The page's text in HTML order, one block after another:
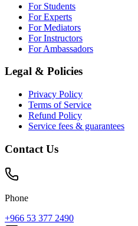
For Students
For Experts
For Mediators
For Instructors
For Ambassadors
Legal & Policies
Privacy Policy
Terms of Service
Refund Policy
Service fees & guarantees
Contact Us
Phone
+966 53 377 2490